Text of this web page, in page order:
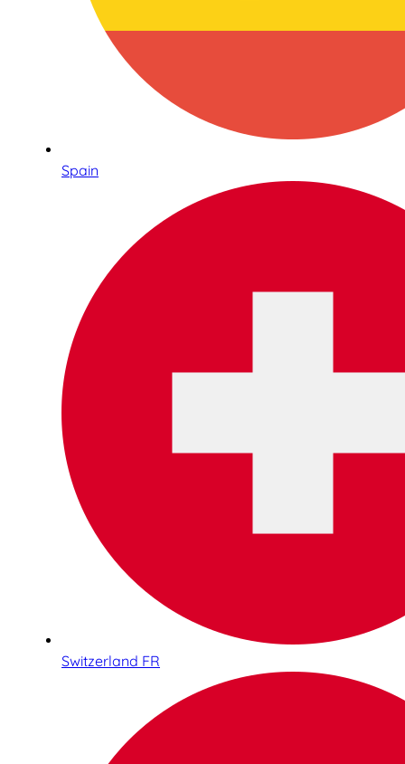
Spain
Switzerland FR